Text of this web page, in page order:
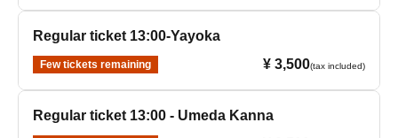
Regular ticket 13:00-Yayoka
Few tickets remaining ¥ 3,500(tax included)
Regular ticket 13:00 - Umeda Kanna